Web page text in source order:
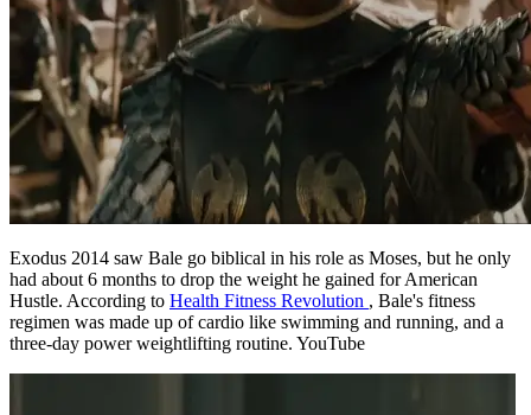
Exodus 2014 saw Bale go biblical in his role as Moses, but he only
had about 6 months to drop the weight he gained for American
Hustle. According to Health Fitness Revolution , Bale's fitness
regimen was made up of cardio like swimming and running, and a
three-day power weightlifting routine. YouTube